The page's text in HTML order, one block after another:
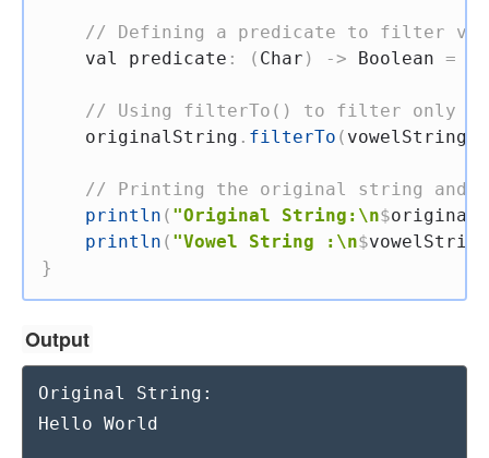
// Defining a predicate to filter
val
predicate : ( Char ) -> Boolean =
// Using filterTo() to filter only
    originalString
. filterTo ( vowelString
// Printing the original string and
println ( "Original String:\n$
println ( "Vowel String :\n$vowelString
}
Output
Original String:
Hello World